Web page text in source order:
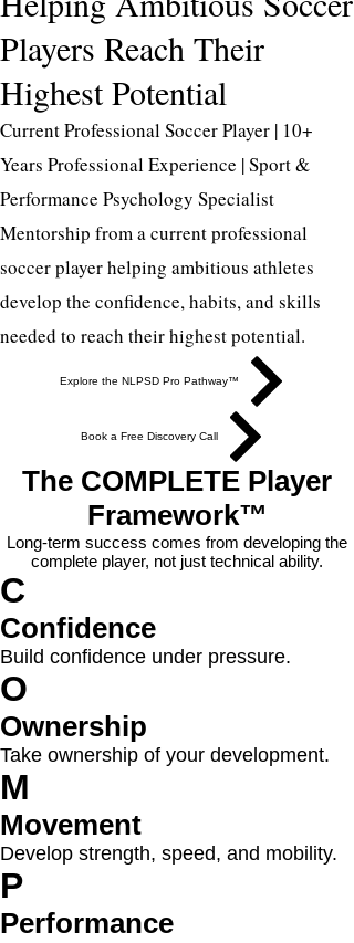
Players Reach Their
Highest Potential
Current Professional Soccer Player | 10+
Years Professional Experience | Sport &
Performance Psychology Specialist
Mentorship from a current professional
soccer player helping ambitious athletes
develop the confidence, habits, and skills
needed to reach their highest potential.
Explore the NLPSD Pro Pathway™
Book a Free Discovery Call
The COMPLETE Player
Framework™
Long-term success comes from developing the
complete player, not just technical ability.
C
Confidence
Build confidence under pressure.
O
Ownership
Take ownership of your development.
M
Movement
Develop strength, speed, and mobility.
P
Performance